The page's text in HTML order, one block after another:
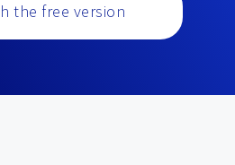
the free version